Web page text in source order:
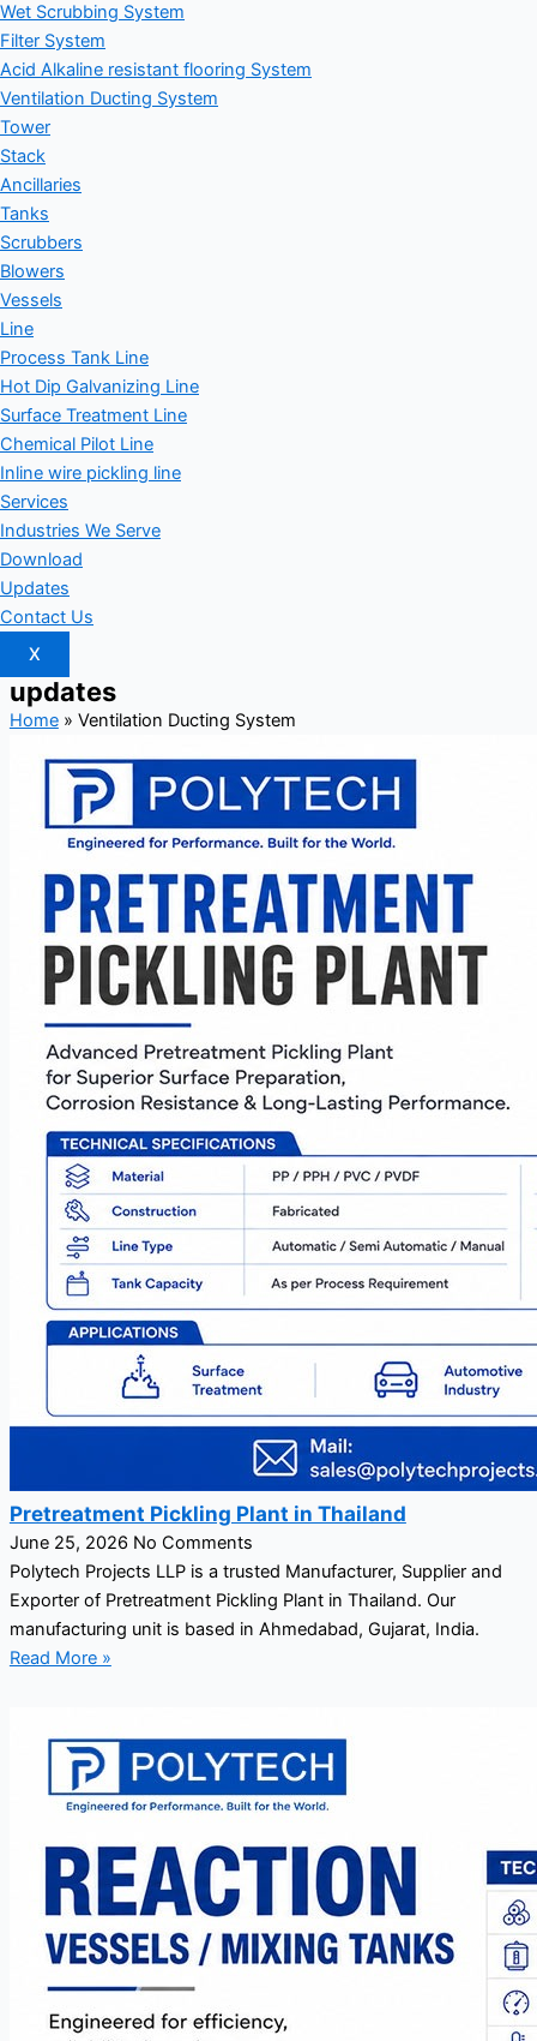
Wet Scrubbing System
Filter System
Acid Alkaline resistant flooring System
Ventilation Ducting System
Tower
Stack
Ancillaries
Tanks
Scrubbers
Blowers
Vessels
Line
Process Tank Line
Hot Dip Galvanizing Line
Surface Treatment Line
Chemical Pilot Line
Inline wire pickling line
Services
Industries We Serve
Download
Updates
Contact Us
X
updates
Home» Ventilation Ducting System
Pretreatment Pickling Plant in Thailand
June 25, 2026 No Comments
Polytech Projects LLP is a trusted Manufacturer, Supplier and
Exporter of Pretreatment Pickling Plant in Thailand. Our
manufacturing unit is based in Ahmedabad, Gujarat, India.
Read More »